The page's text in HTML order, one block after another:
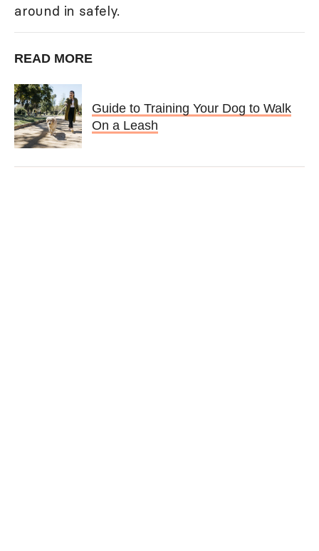
around in safely.
READ MORE
Guide to Training Your Dog to Walk
On a Leash